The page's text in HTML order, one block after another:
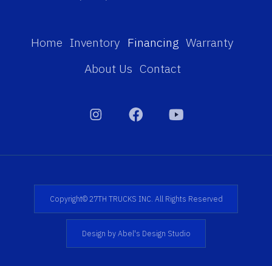
Home Inventory Financing Warranty
About Us Contact
Copyright© 27TH TRUCKS INC. All Rights Reserved
Design by Abel's Design Studio